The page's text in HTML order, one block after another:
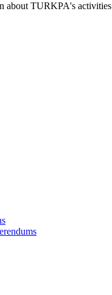
about TURKPA's activities